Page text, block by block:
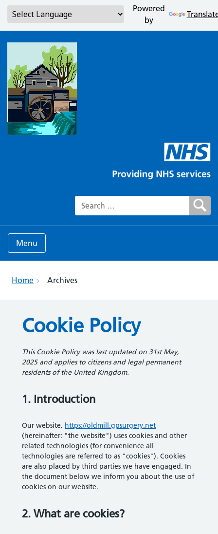
Powered
by
Search for:
Menu
Home Archives
Cookie Policy
This Cookie Policy was last updated on 31st May,
2025 and applies to citizens and legal permanent
residents of the United Kingdom.
1. Introduction
Our website, https://oldmill.gpsurgery.net
(hereinafter: "the website") uses cookies and other
related technologies (for convenience all
technologies are referred to as "cookies"). Cookies
are also placed by third parties we have engaged. In
the document below we inform you about the use of
cookies on our website.
2. What are cookies?